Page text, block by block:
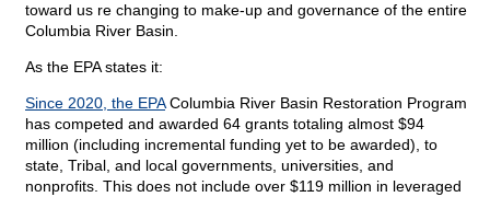
toward us re changing to make-up and governance of the entire
Columbia River Basin.
As the EPA states it:
Since 2020, the EPAColumbia River Basin Restoration Program
has competed and awarded 64 grants totaling almost $94
million (including incremental funding yet to be awarded), to
state, Tribal, and local governments, universities, and
nonprofits. This does not include over $119 million in leveraged